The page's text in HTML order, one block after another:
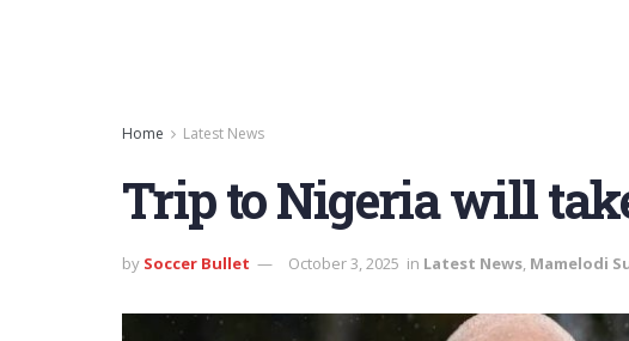
Home Latest News
Trip to Nigeria will
by Soccer Bullet October 3, 2025 in Latest News, Mamelodi